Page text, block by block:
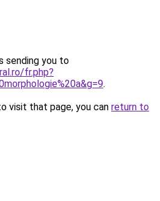
sending you to
fr.php?
.
visit that page, you can return to